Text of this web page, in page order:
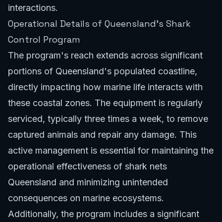
interactions.
Operational Details of Queensland's Shark
Control Program
The program's reach extends across significant
portions of Queensland's populated coastline,
directly impacting how marine life interacts with
these coastal zones. The equipment is regularly
serviced, typically three times a week, to remove
captured animals and repair any damage. This
active management is essential for maintaining the
operational effectiveness of shark nets
Queensland and minimizing unintended
consequences on marine ecosystems.
Additionally, the program includes a significant